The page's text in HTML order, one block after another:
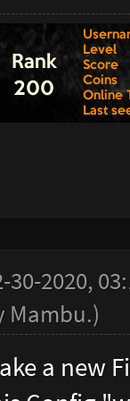
echo
echo
***
30-2020,
Mambu.)
a new